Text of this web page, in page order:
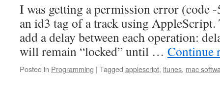
I was getting a permission error (code
an id3 tag of a track using
add a delay between each operation:
will remain “locked” until … Continue
Posted in Programming | Tagged applescript, itunes, mac